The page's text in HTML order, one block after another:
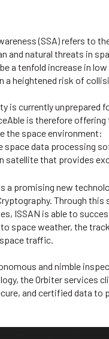
(SSA) refers to
and natural threats in
a tenfold increase in
a heightened risk of
is currently unprepared
is therefore
the space environment:
space data processing
satellite that provides
a promising new
Through this
ISSAN is able to
space weather, the
traffic.
and nimble
the Orbiter services
and certified data to